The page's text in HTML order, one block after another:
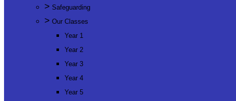
> Safeguarding
> Our Classes
Year 1
Year 2
Year 3
Year 4
Year 5